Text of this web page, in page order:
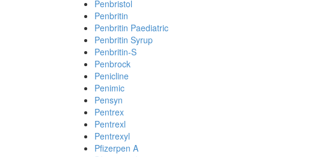
Penbristol
Penbritin
Penbritin Paediatric
Penbritin Syrup
Penbritin-S
Penbrock
Penicline
Penimic
Pensyn
Pentrex
Pentrexl
Pentrexyl
Pfizerpen A